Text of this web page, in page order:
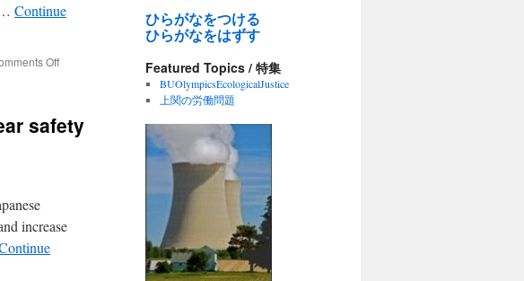
Continue
Offon
doubts
operator
safety
increase
ひらがなをつける
ひらがなをはずす
Featured Topics / 特集
BUOlympicsEcologicalJustice
上関の労働問題